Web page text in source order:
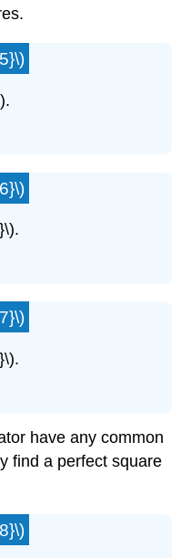
have any common
find a perfect square